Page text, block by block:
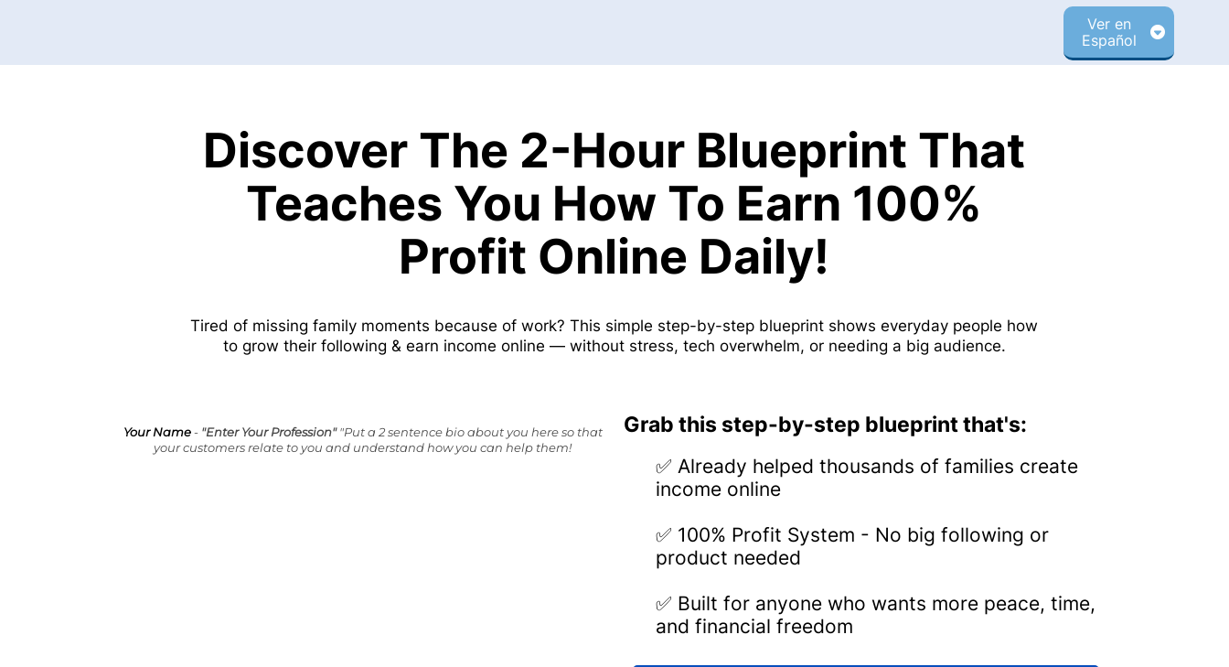
Ver en
Español
Discover The 2-Hour Blueprint That
Teaches You How To Earn 100%
Profit Online Daily!
Tired of missing family moments because of work? This simple step-by-step blueprint shows everyday people how
to grow their following & earn income online — without stress, tech overwhelm, or needing a big audience.
Your Name- "Enter Your Profession" "Put a 2 sentence bio about you here so that
your customers relate to you and understand how you can help them!
Grab this step-by-step blueprint that's:
✅ Already helped thousands of families create
income online
✅ 100% Profit System - No big following or
product needed
✅ Built for anyone who wants more peace, time,
and financial freedom